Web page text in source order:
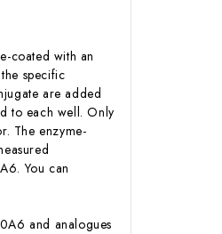
coated with an
specific
are added
to each well. Only
The enzyme-
You can
and analogues